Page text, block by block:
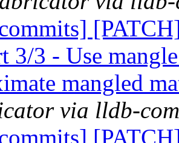
3/3 - Use
mangled
via lldb-